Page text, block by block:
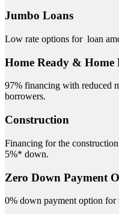
Jumbo Loans
Low rate options for loan
Home Ready & Home
97% financing with reduced
borrowers.
Construction
Financing for the
5%* down.
Zero Down Payment
0% down payment option for